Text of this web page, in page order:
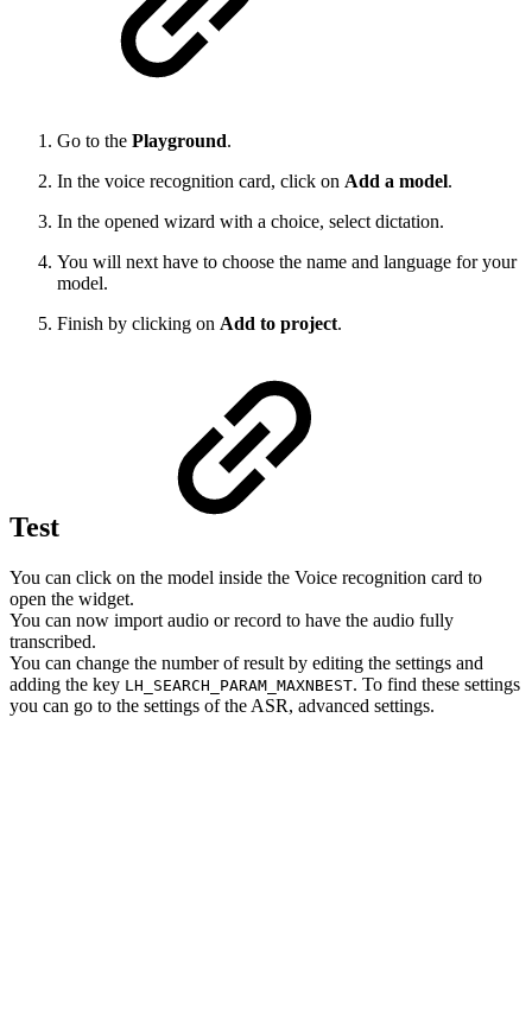
Go to the Playground.
In the voice recognition card, click on Add a model.
In the opened wizard with a choice, select dictation.
You will next have to choose the name and language for your
model.
Finish by clicking on Add to project.
Test
You can click on the model inside the Voice recognition card to
open the widget.
You can now import audio or record to have the audio fully
transcribed.
You can change the number of result by editing the settings and
adding the key LH_SEARCH_PARAM_MAXNBEST. To find these settings
you can go to the settings of the ASR, advanced settings.